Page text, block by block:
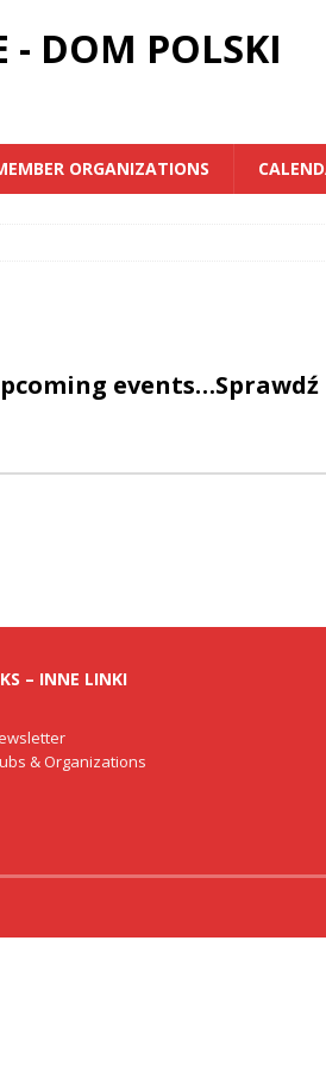
- DOM POLSKI
ORGANIZATIONS
– INNE LINKI
& Organizations